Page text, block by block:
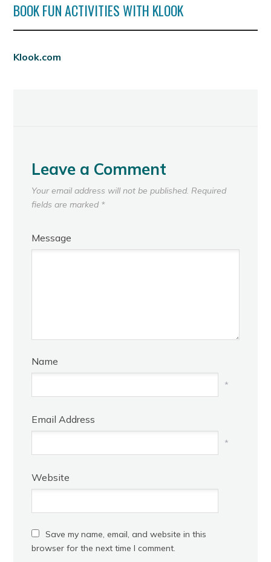
BOOK FUN ACTIVITIES WITH KLOOK
Klook.com
Leave a Comment
Your email address will not be published. Required
fields are marked *
Message
Name
*
Email Address
*
Website
Save my name, email, and website in this
browser for the next time I comment.